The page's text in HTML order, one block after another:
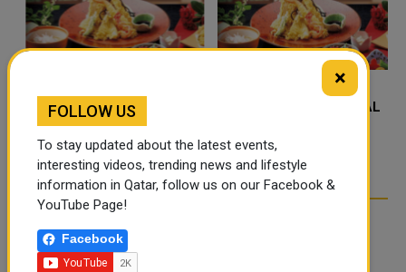
FOOD JUTSU: THE VIRAL
TIKTOK TREND TAKING
OVER SOCIAL MEDIA
FOOD JUTSU: THE VIRAL
OVER SOCIAL MEDIA
×
FOLLOW US
To stay updated about the latest events,
interesting videos, trending news and lifestyle
information in Qatar, follow us on our Facebook &
YouTube Page!
Facebook